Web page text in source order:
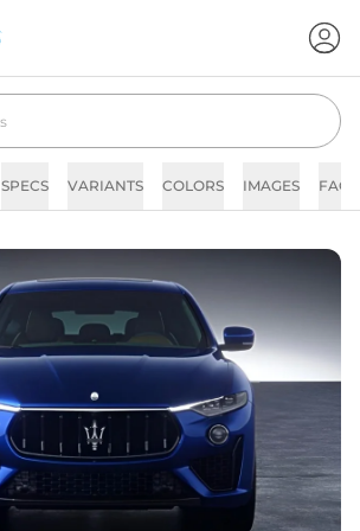
SPECS VARIANTS COLORS IMAGES FAQs